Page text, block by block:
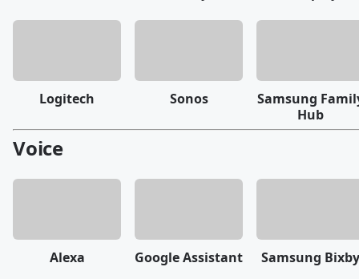
Logitech Sonos
Samsung
Hub
Voice
Alexa Google Assistant Samsung Bixby